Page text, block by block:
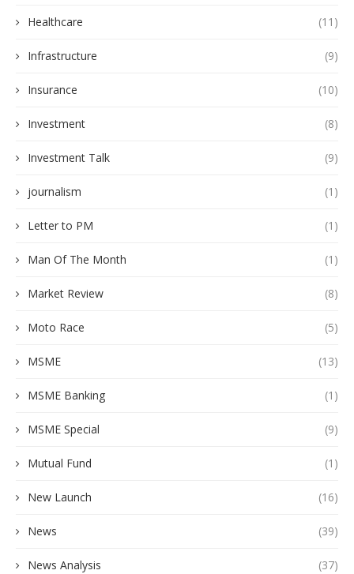
Healthcare (11)
Infrastructure (9)
Insurance (10)
Investment (8)
Investment Talk (9)
journalism (1)
Letter to PM (1)
Man Of The Month (1)
Market Review (8)
Moto Race (5)
MSME (13)
MSME Banking (1)
MSME Special (9)
Mutual Fund (1)
New Launch (16)
News (39)
News Analysis (37)